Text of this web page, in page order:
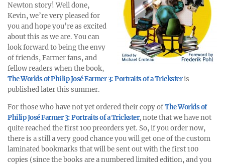
Newton story! Well done,
Kevin, we’re very pleased for
you and hope you’re as excited
about this as we are. You can
look forward to being the envy
of friends, Farmer fans, and
fellow readers when the book,
The Worlds of Philip José Farmer 3: Portraits of a Tricksteris
published later this summer.
For those who have not yet ordered their copy ofThe Worlds of
Philip José Farmer 3: Portraits of a Trickster, note that we have not
quite reached the first 100 preorders yet. So, if you order now,
there is a still a very good chance you will get one of the custom
laminated bookmarks that will be sent out with the first 100
copies (since the books are a numbered limited edition, and you